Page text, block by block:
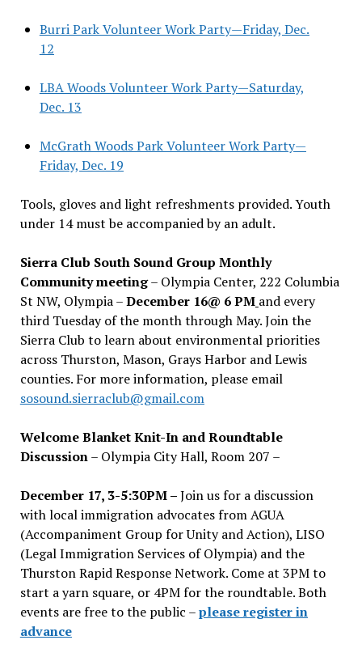
Burri Park Volunteer Work Party—Friday, Dec.
12
LBA Woods Volunteer Work Party—Saturday,
Dec. 13
McGrath Woods Park Volunteer Work Party—
Friday, Dec. 19
Tools, gloves and light refreshments provided. Youth
under 14 must be accompanied by an adult.
Sierra Club South Sound Group Monthly
Community meeting– Olympia Center, 222 Columbia
St NW, Olympia –December 16@ 6 PM and every
third Tuesday of the month through May. Join the
Sierra Club to learn about environmental priorities
across Thurston, Mason, Grays Harbor and Lewis
counties. For more information, please email
sosound.sierraclub@gmail.com
Welcome Blanket Knit-In and Roundtable
Discussion– Olympia City Hall, Room 207 –
December 17, 3-5:30PM –Join us for a discussion
with local immigration advocates from AGUA
(Accompaniment Group for Unity and Action), LISO
(Legal Immigration Services of Olympia) and the
Thurston Rapid Response Network. Come at 3PM to
start a yarn square, or 4PM for the roundtable. Both
events are free to the public –please register in
advance